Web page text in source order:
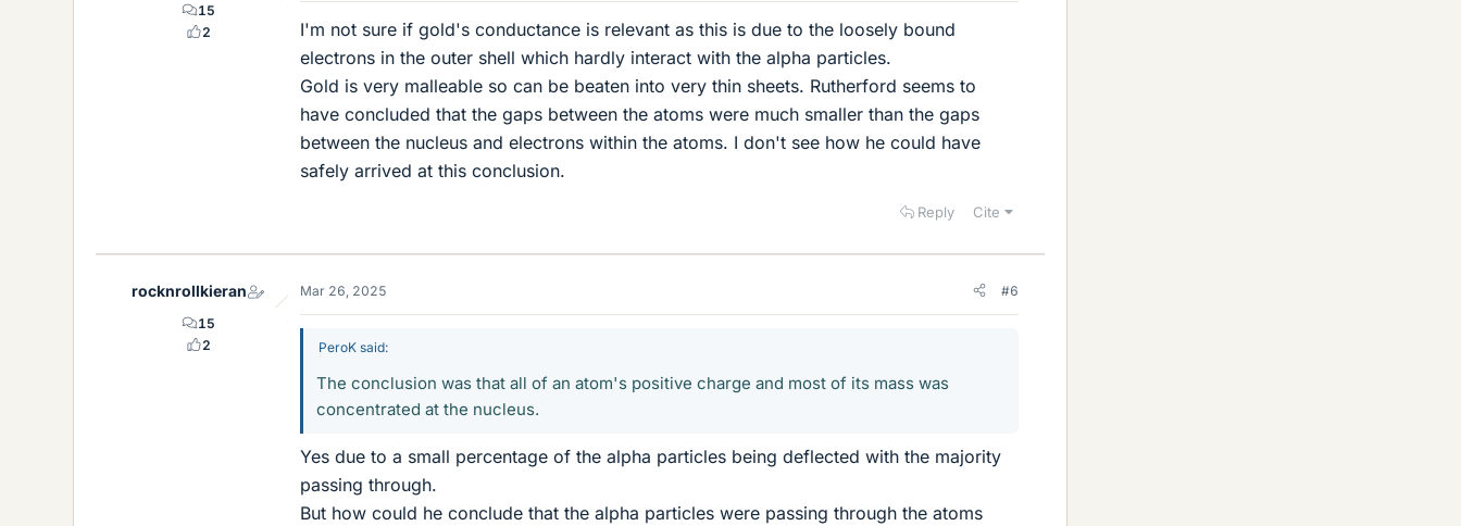
15
2
I'm not sure if gold's conductance is relevant as this is due to the loosely bound
electrons in the outer shell which hardly interact with the alpha particles.
Gold is very malleable so can be beaten into very thin sheets. Rutherford seems to
have concluded that the gaps between the atoms were much smaller than the gaps
between the nucleus and electrons within the atoms. I don't see how he could have
safely arrived at this conclusion.
Reply Cite
rocknrollkieran
15
2
Mar 26, 2025 #6
PeroK said:
The conclusion was that all of an atom's positive charge and most of its mass was
concentrated at the nucleus.
Yes due to a small percentage of the alpha particles being deflected with the majority
passing through.
But how could he conclude that the alpha particles were passing through the atoms